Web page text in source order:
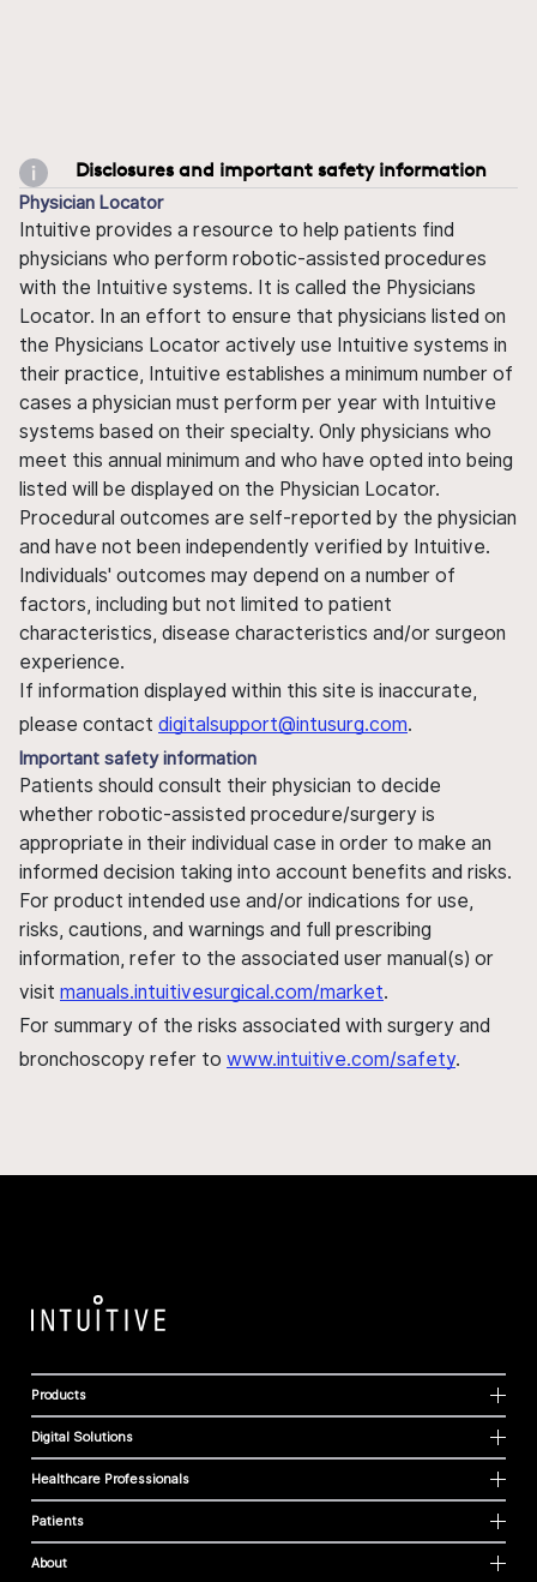
Disclosures and important safety information
Physician Locator
Intuitive provides a resource to help patients find
physicians who perform robotic-assisted procedures
with the Intuitive systems. It is called the Physicians
Locator. In an effort to ensure that physicians listed on
the Physicians Locator actively use Intuitive systems in
their practice, Intuitive establishes a minimum number of
cases a physician must perform per year with Intuitive
systems based on their specialty. Only physicians who
meet this annual minimum and who have opted into being
listed will be displayed on the Physician Locator.
Procedural outcomes are self-reported by the physician
and have not been independently verified by Intuitive.
Individuals' outcomes may depend on a number of
factors, including but not limited to patient
characteristics, disease characteristics and/or surgeon
experience.
If information displayed within this site is inaccurate,
please contact digitalsupport@intusurg.com.
Important safety information
Patients should consult their physician to decide
whether robotic-assisted procedure/surgery is
appropriate in their individual case in order to make an
informed decision taking into account benefits and risks.
For product intended use and/or indications for use,
risks, cautions, and warnings and full prescribing
information, refer to the associated user manual(s) or
visit manuals.intuitivesurgical.com/market.
For summary of the risks associated with surgery and
bronchoscopy refer to www.intuitive.com/safety.
Products
Digital Solutions
Healthcare Professionals
Patients
About